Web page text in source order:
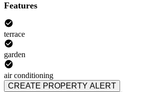
Features
terrace
garden
air conditioning
CREATE PROPERTY ALERT